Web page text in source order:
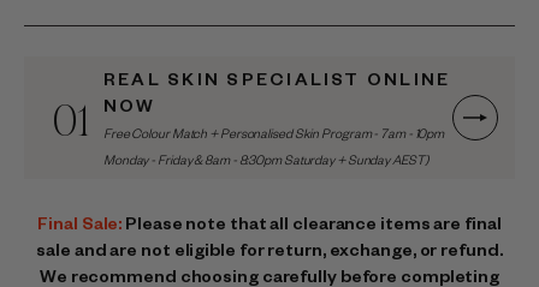
01
REAL SKIN SPECIALIST ONLINE
NOW
Free Colour Match + Personalised Skin Program - 7am - 10pm
Monday - Friday & 8am - 8:30pm Saturday + Sunday AEST)
Final Sale: Please note that all clearance items are final
sale and are not eligible for return, exchange, or refund.
We recommend choosing carefully before completing